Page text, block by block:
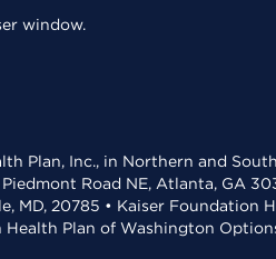
window.
Plan, Inc., in Northern and
Road NE, Atlanta, GA
MD, 20785 • Kaiser
Plan of Washington